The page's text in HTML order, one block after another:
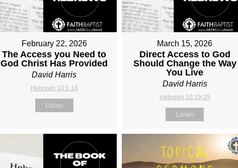
February 22, 2026
The Access you Need to
God Christ Has Provided
David Harris
Hebrews 10:1-18
Listen
March 15, 2026
Direct Access to God
Should Change the Way
You Live
David Harris
Hebrews 10:19-25
Listen